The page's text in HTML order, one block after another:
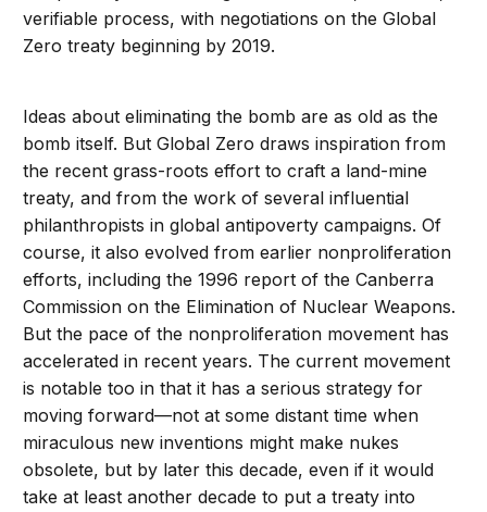
verifiable process, with negotiations on the Global
Zero treaty beginning by 2019.
Ideas about eliminating the bomb are as old as the
bomb itself. But Global Zero draws inspiration from
the recent grass-roots effort to craft a land-mine
treaty, and from the work of several influential
philanthropists in global antipoverty campaigns. Of
course, it also evolved from earlier nonproliferation
efforts, including the 1996 report of the Canberra
Commission on the Elimination of Nuclear Weapons.
But the pace of the nonproliferation movement has
accelerated in recent years. The current movement
is notable too in that it has a serious strategy for
moving forward—not at some distant time when
miraculous new inventions might make nukes
obsolete, but by later this decade, even if it would
take at least another decade to put a treaty into